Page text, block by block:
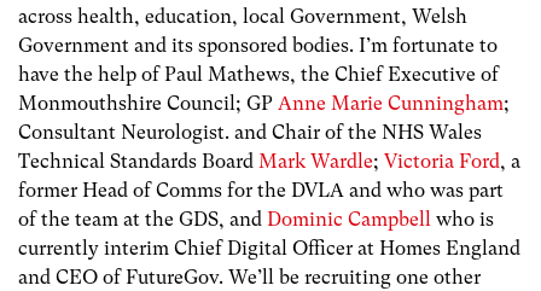
across health, education, local Government, Welsh
Government and its sponsored bodies. I’m fortunate to
have the help of Paul Mathews, the Chief Executive of
Monmouthshire Council; GP Anne Marie Cunningham;
Consultant Neurologist. and Chair of the NHS Wales
Technical Standards Board Mark Wardle; Victoria Ford, a
former Head of Comms for the DVLA and who was part
of the team at the GDS, and Dominic Campbell who is
currently interim Chief Digital Officer at Homes England
and CEO of FutureGov. We’ll be recruiting one other